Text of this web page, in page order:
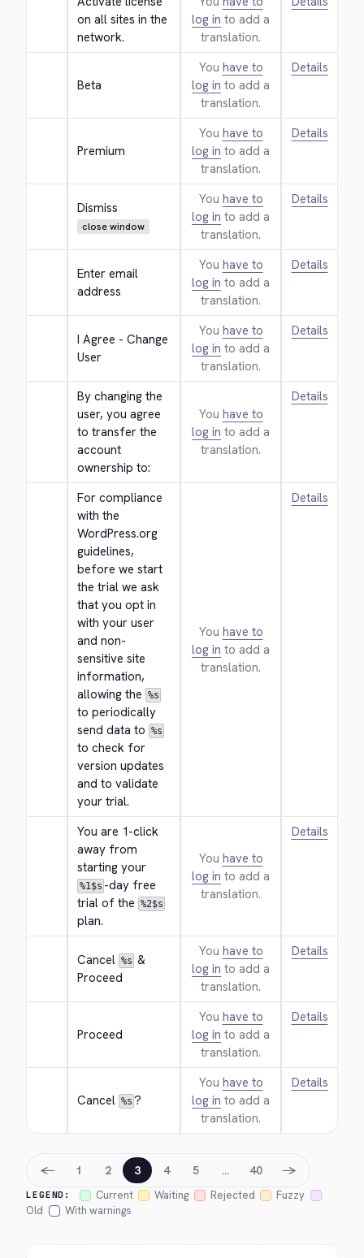
on all sites in the
network.
log in to add a
translation.
Beta
You have to
log in to add a
translation.
Details
Premium
You have to
log in to add a
translation.
Details
Dismiss
close window
You have to
log in to add a
translation.
Details
Enter email
address
You have to
log in to add a
translation.
Details
I Agree - Change
User
You have to
log in to add a
translation.
Details
By changing the
user, you agree
to transfer the
account
ownership to:
You have to
log in to add a
translation.
Details
For compliance
with the
WordPress.org
guidelines,
before we start
the trial we ask
that you opt in
with your user
and non-
sensitive site
information,
allowing the %s
to periodically
send data to %s
to check for
version updates
and to validate
your trial.
You have to
log in to add a
translation.
Details
You are 1-click
away from
starting your
%1$s -day free
trial of the %2$s
plan.
You have to
log in to add a
translation.
Details
Cancel %s &
Proceed
You have to
log in to add a
translation.
Details
Proceed
You have to
log in to add a
translation.
Details
Cancel %s ?
You have to
log in to add a
translation.
Details
LEGEND: Current Waiting Rejected
Fuzzy
Old
With warnings
← 1 2 3 4 5 … 40 →